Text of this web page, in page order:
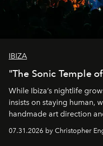
IBIZA
"The Sonic Temple
While Ibiza’s nightlife
insists on staying human,
handmade art direction
residencies, proving that
07.31.2026 by Christopher